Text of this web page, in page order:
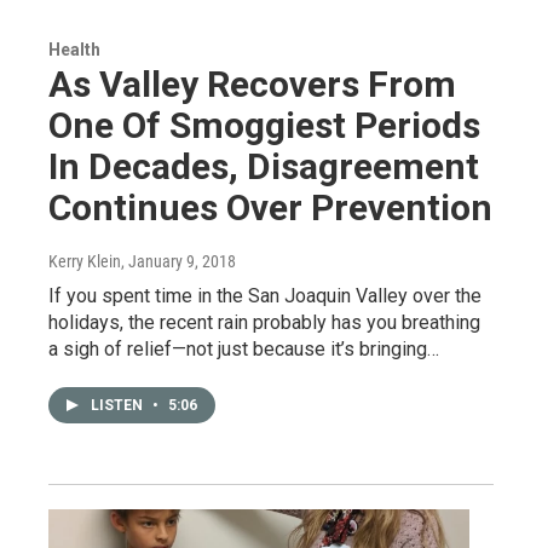
Health
As Valley Recovers From
One Of Smoggiest Periods
In Decades, Disagreement
Continues Over Prevention
Kerry Klein, January 9, 2018
If you spent time in the San Joaquin Valley over the
holidays, the recent rain probably has you breathing
a sigh of relief—not just because it’s bringing…
LISTEN • 5:06